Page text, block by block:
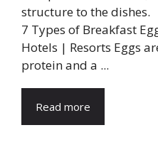
7 Types of Breakfast
Hotels | Resorts Eggs
protein and a ...
Read more